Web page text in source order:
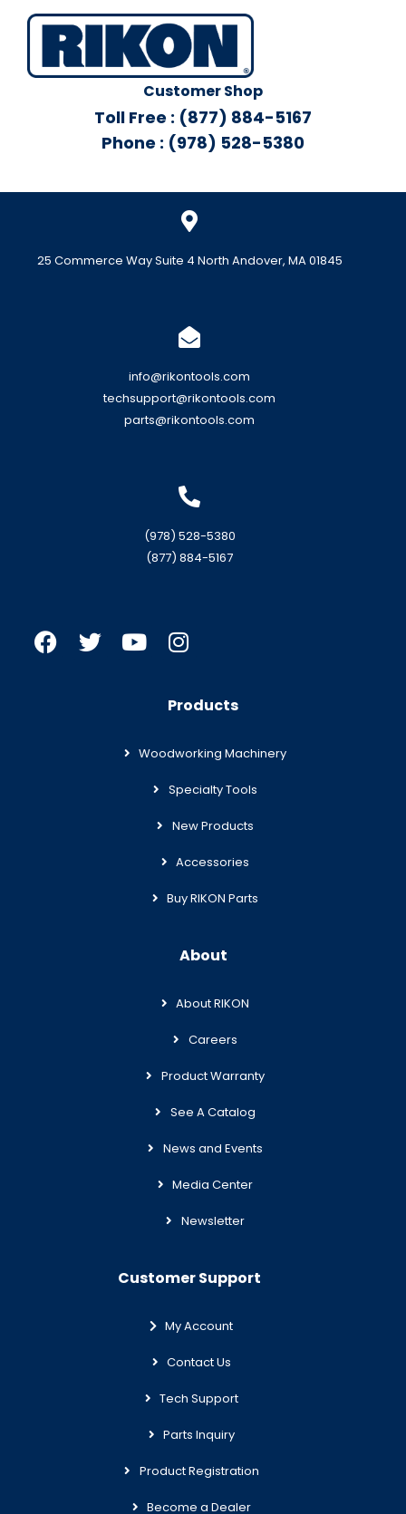
Customer Shop
Toll Free : (877) 884-5167
Phone : (978) 528-5380
25 Commerce Way Suite 4 North Andover, MA 01845
info@rikontools.com
techsupport@rikontools.com
parts@rikontools.com
(978) 528-5380
(877) 884-5167
Products
Woodworking Machinery
Specialty Tools
New Products
Accessories
Buy RIKON Parts
About
About RIKON
Careers
Product Warranty
See A Catalog
News and Events
Media Center
Newsletter
Customer Support
My Account
Contact Us
Tech Support
Parts Inquiry
Product Registration
Become a Dealer